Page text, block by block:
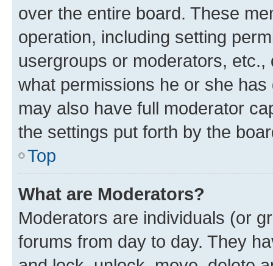
over the entire board. These
operation, including setting
usergroups or moderators,
what permissions he or she
may also have full moderator
the settings put forth by the
Top
What are Moderators?
Moderators are individuals (or
forums from day to day. They